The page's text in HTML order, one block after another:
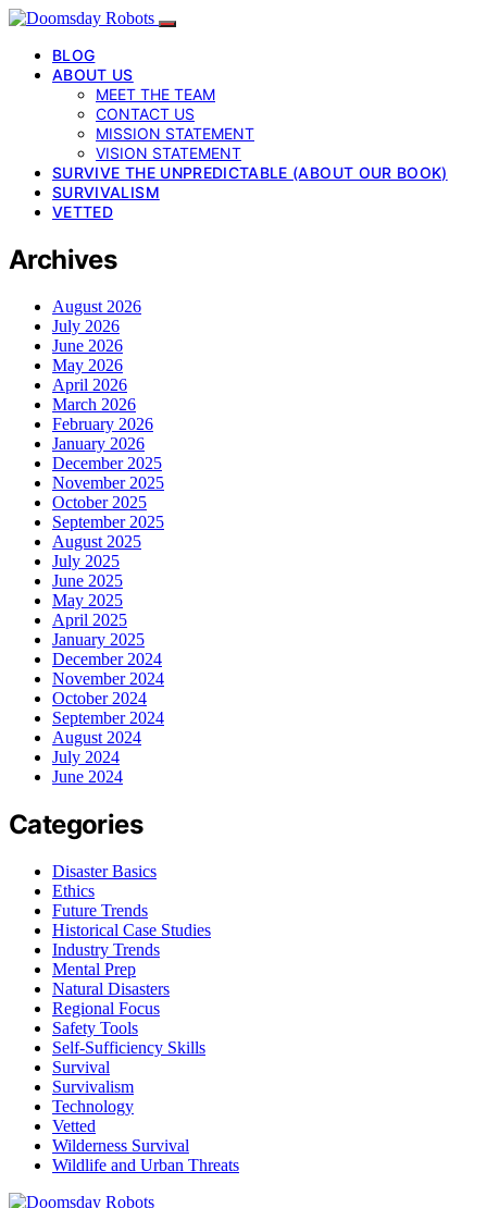
BLOG
ABOUT US
MEET THE TEAM
CONTACT US
MISSION STATEMENT
VISION STATEMENT
SURVIVE THE UNPREDICTABLE (ABOUT OUR BOOK)
SURVIVALISM
VETTED
Archives
August 2026
July 2026
June 2026
May 2026
April 2026
March 2026
February 2026
January 2026
December 2025
November 2025
October 2025
September 2025
August 2025
July 2025
June 2025
May 2025
April 2025
January 2025
December 2024
November 2024
October 2024
September 2024
August 2024
July 2024
June 2024
Categories
Disaster Basics
Ethics
Future Trends
Historical Case Studies
Industry Trends
Mental Prep
Natural Disasters
Regional Focus
Safety Tools
Self-Sufficiency Skills
Survival
Survivalism
Technology
Vetted
Wilderness Survival
Wildlife and Urban Threats